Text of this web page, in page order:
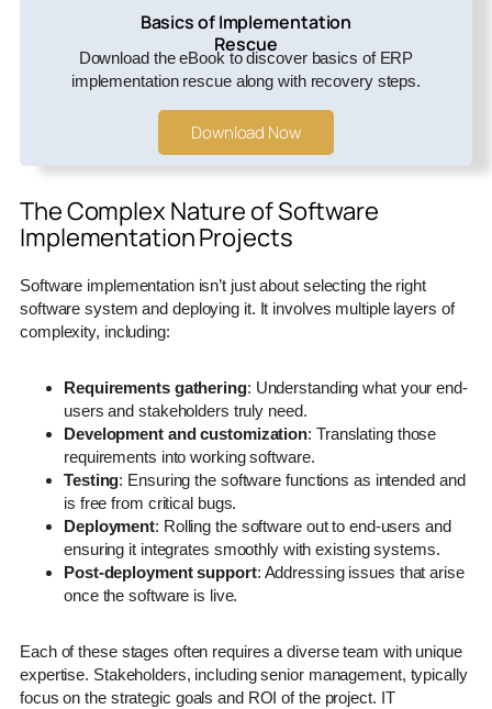
Basics of Implementation
Rescue
Download the eBook to discover basics of ERP
implementation rescue along with recovery steps.
Download Now
The Complex Nature of Software
Implementation Projects
Software implementation isn’t just about selecting the right
software system and deploying it. It involves multiple layers of
complexity, including:
Requirements gathering: Understanding what your end-
users and stakeholders truly need.
Development and customization: Translating those
requirements into working software.
Testing: Ensuring the software functions as intended and
is free from critical bugs.
Deployment: Rolling the software out to end-users and
ensuring it integrates smoothly with existing systems.
Post-deployment support: Addressing issues that arise
once the software is live.
Each of these stages often requires a diverse team with unique
expertise. Stakeholders, including senior management, typically
focus on the strategic goals and ROI of the project. IT